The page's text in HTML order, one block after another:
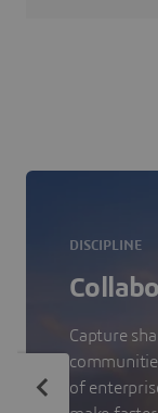
DISCIPLINE
Capture
of